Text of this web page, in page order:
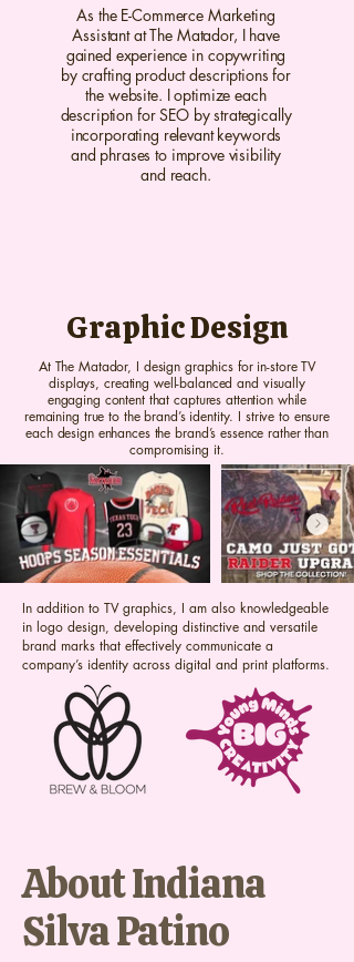
As the E-Commerce Marketing
Assistant at The Matador, I have
gained experience in copywriting
by crafting product descriptions for
the website. I optimize each
description for SEO by strategically
incorporating relevant keywords
and phrases to improve visibility
and reach.
Graphic Design
At The Matador, I design graphics for in-store TV
displays, creating well-balanced and visually
engaging content that captures attention while
remaining true to the brand’s identity. I strive to ensure
each design enhances the brand’s essence rather than
compromising it.
In addition to TV graphics, I am also knowledgeable
in logo design, developing distinctive and versatile
brand marks that effectively communicate a
company’s identity across digital and print platforms.
About Indiana
Silva Patino